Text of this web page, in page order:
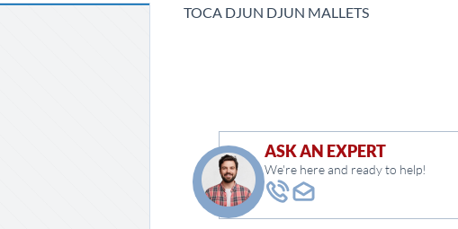
TOCA DJUN DJUN MALLETS
ASK AN EXPERT
We're here and ready to help!